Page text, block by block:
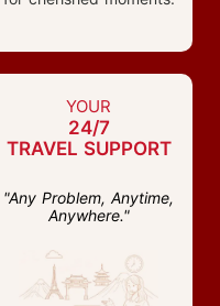
YOUR
24/7
TRAVEL SUPPORT
"Any Problem, Anytime,
Anywhere."